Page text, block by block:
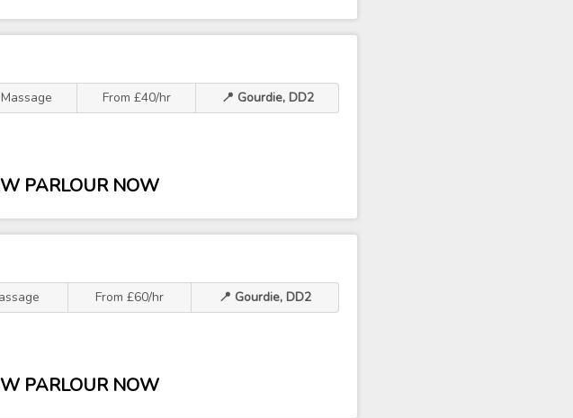
From £40/hr 📍 Gourdie, DD2
PARLOUR NOW
From £60/hr 📍 Gourdie, DD2
PARLOUR NOW